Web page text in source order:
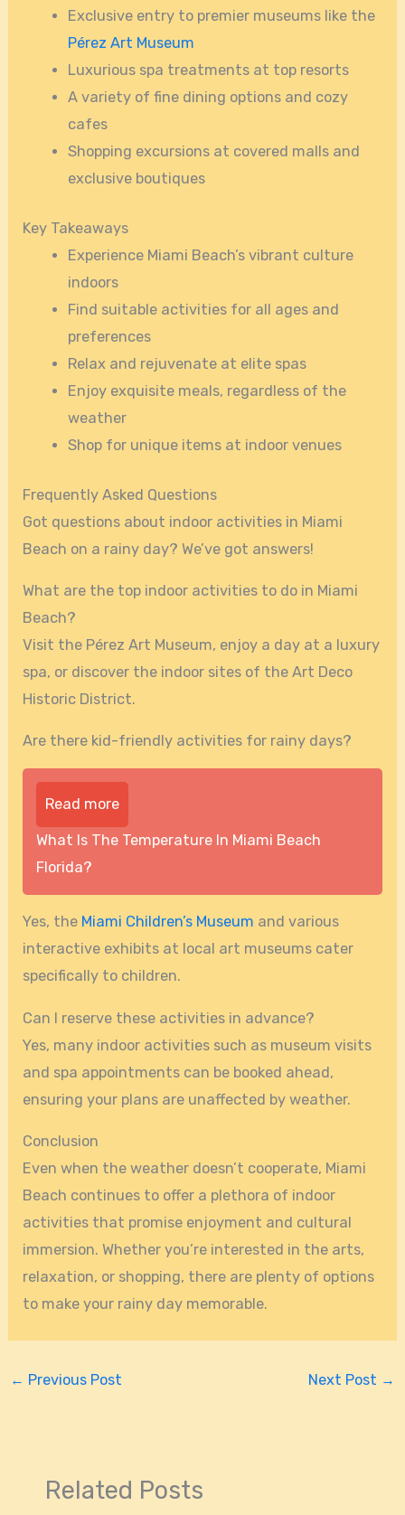
Exclusive entry to premier museums like the
Pérez Art Museum
Luxurious spa treatments at top resorts
A variety of fine dining options and cozy
cafes
Shopping excursions at covered malls and
exclusive boutiques
Key Takeaways
Experience Miami Beach’s vibrant culture
indoors
Find suitable activities for all ages and
preferences
Relax and rejuvenate at elite spas
Enjoy exquisite meals, regardless of the
weather
Shop for unique items at indoor venues
Frequently Asked Questions
Got questions about indoor activities in Miami
Beach on a rainy day? We’ve got answers!
What are the top indoor activities to do in Miami
Beach?
Visit the Pérez Art Museum, enjoy a day at a luxury
spa, or discover the indoor sites of the Art Deco
Historic District.
Are there kid-friendly activities for rainy days?
Read more
What Is The Temperature In Miami Beach
Florida?
Yes, the Miami Children’s Museum and various
interactive exhibits at local art museums cater
specifically to children.
Can I reserve these activities in advance?
Yes, many indoor activities such as museum visits
and spa appointments can be booked ahead,
ensuring your plans are unaffected by weather.
Conclusion
Even when the weather doesn’t cooperate, Miami
Beach continues to offer a plethora of indoor
activities that promise enjoyment and cultural
immersion. Whether you’re interested in the arts,
relaxation, or shopping, there are plenty of options
to make your rainy day memorable.
← Previous Post Next Post →
Related Posts